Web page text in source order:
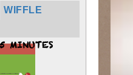
WIFFLE
MINUTES